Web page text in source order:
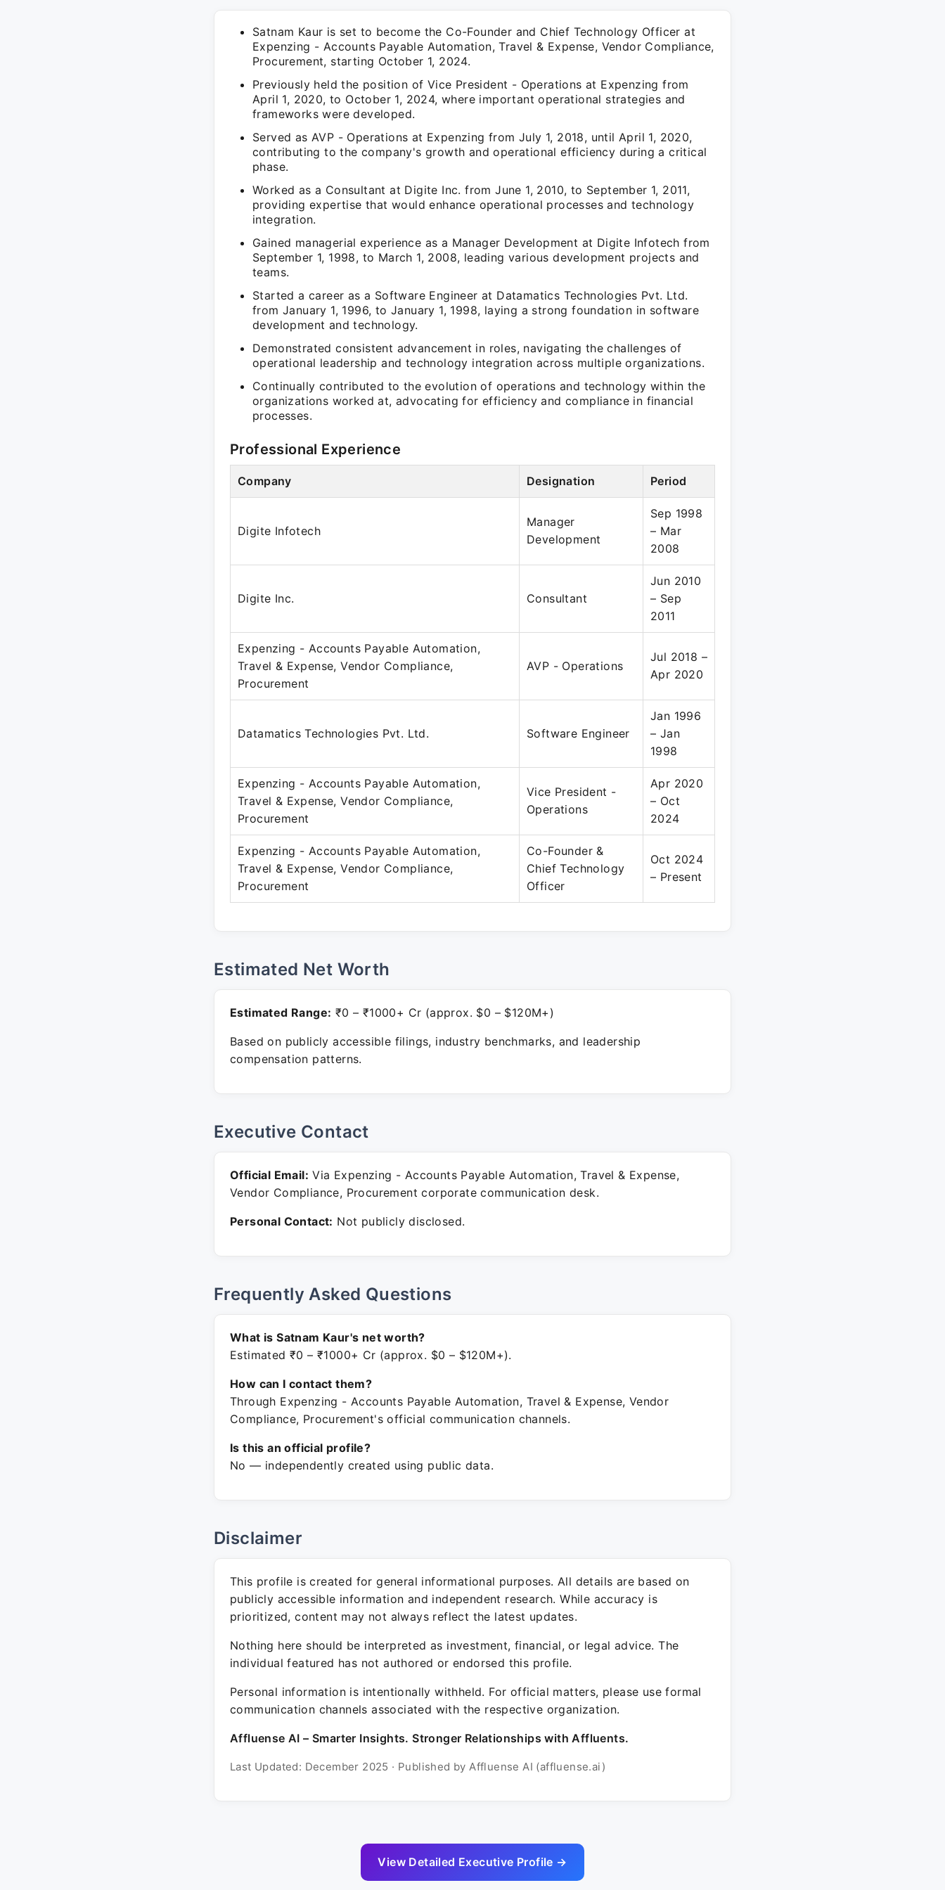
Satnam Kaur is set to become the Co-Founder and Chief Technology Officer at
Expenzing - Accounts Payable Automation, Travel & Expense, Vendor Compliance,
Procurement, starting October 1, 2024.
Previously held the position of Vice President - Operations at Expenzing from
April 1, 2020, to October 1, 2024, where important operational strategies and
frameworks were developed.
Served as AVP - Operations at Expenzing from July 1, 2018, until April 1, 2020,
contributing to the company's growth and operational efficiency during a critical
phase.
Worked as a Consultant at Digite Inc. from June 1, 2010, to September 1, 2011,
providing expertise that would enhance operational processes and technology
integration.
Gained managerial experience as a Manager Development at Digite Infotech from
September 1, 1998, to March 1, 2008, leading various development projects and
teams.
Started a career as a Software Engineer at Datamatics Technologies Pvt. Ltd.
from January 1, 1996, to January 1, 1998, laying a strong foundation in software
development and technology.
Demonstrated consistent advancement in roles, navigating the challenges of
operational leadership and technology integration across multiple organizations.
Continually contributed to the evolution of operations and technology within the
organizations worked at, advocating for efficiency and compliance in financial
processes.
Professional Experience
Company Designation Period
Digite Infotech
Manager
Development
Sep 1998
– Mar
2008
Digite Inc. Consultant
Jun 2010
– Sep
2011
Expenzing - Accounts Payable Automation,
Travel & Expense, Vendor Compliance,
Procurement
AVP - Operations
Jul 2018 –
Apr 2020
Datamatics Technologies Pvt. Ltd. Software Engineer
Jan 1996
– Jan
1998
Expenzing - Accounts Payable Automation,
Travel & Expense, Vendor Compliance,
Procurement
Vice President -
Operations
Apr 2020
– Oct
2024
Expenzing - Accounts Payable Automation,
Travel & Expense, Vendor Compliance,
Procurement
Co-Founder &
Chief Technology
Officer
Oct 2024
– Present
Estimated Net Worth
Estimated Range: ₹0 – ₹1000+ Cr (approx. $0 – $120M+)
Based on publicly accessible filings, industry benchmarks, and leadership
compensation patterns.
Executive Contact
Official Email: Via Expenzing - Accounts Payable Automation, Travel & Expense,
Vendor Compliance, Procurement corporate communication desk.
Personal Contact: Not publicly disclosed.
Frequently Asked Questions
What is Satnam Kaur's net worth?
Estimated ₹0 – ₹1000+ Cr (approx. $0 – $120M+).
How can I contact them?
Through Expenzing - Accounts Payable Automation, Travel & Expense, Vendor
Compliance, Procurement's official communication channels.
Is this an official profile?
No — independently created using public data.
Disclaimer
This profile is created for general informational purposes. All details are based on
publicly accessible information and independent research. While accuracy is
prioritized, content may not always reflect the latest updates.
Nothing here should be interpreted as investment, financial, or legal advice. The
individual featured has not authored or endorsed this profile.
Personal information is intentionally withheld. For official matters, please use formal
communication channels associated with the respective organization.
Affluense AI – Smarter Insights. Stronger Relationships with Affluents.
Last Updated: December 2025 · Published by Affluense AI (affluense.ai)
View Detailed Executive Profile →